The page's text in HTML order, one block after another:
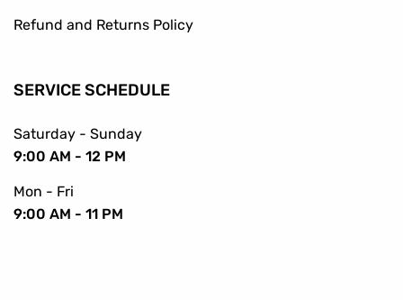
Refund and Returns Policy
SERVICE SCHEDULE
Saturday - Sunday
9:00 AM - 12 PM
Mon - Fri
9:00 AM - 11 PM